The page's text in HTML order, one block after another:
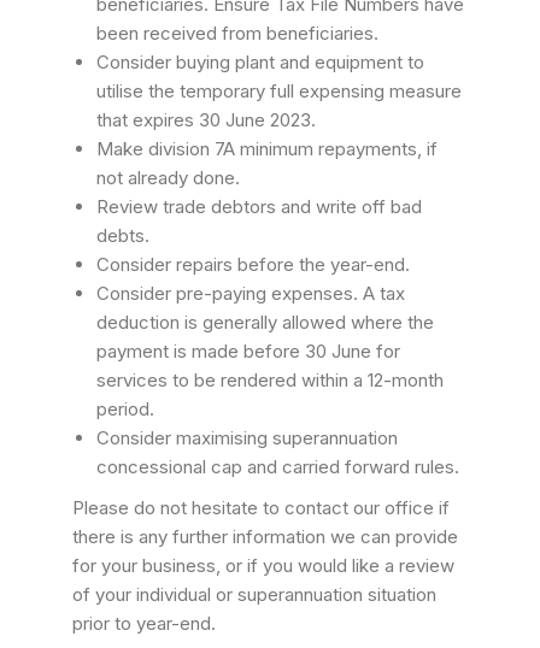
been received from beneficiaries.
Consider buying plant and equipment to
utilise the temporary full expensing measure
that expires 30 June 2023.
Make division 7A minimum repayments, if
not already done.
Review trade debtors and write off bad
debts.
Consider repairs before the year-end.
Consider pre-paying expenses. A tax
deduction is generally allowed where the
payment is made before 30 June for
services to be rendered within a 12-month
period.
Consider maximising superannuation
concessional cap and carried forward rules.
Please do not hesitate to contact our office if
there is any further information we can provide
for your business, or if you would like a review
of your individual or superannuation situation
prior to year-end.